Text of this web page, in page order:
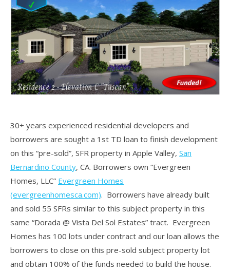
30+ years experienced residential developers and
borrowers are sought a 1st TD loan to finish development
on this “pre-sold”, SFR property in Apple Valley, San
Bernardino County, CA. Borrowers own “Evergreen
Homes, LLC” Evergreen Homes
(evergreenhomesca.com). Borrowers have already built
and sold 55 SFRs similar to this subject property in this
same “Dorada @ Vista Del Sol Estates” tract. Evergreen
Homes has 100 lots under contract and our loan allows the
borrowers to close on this pre-sold subject property lot
and obtain 100% of the funds needed to build the house.